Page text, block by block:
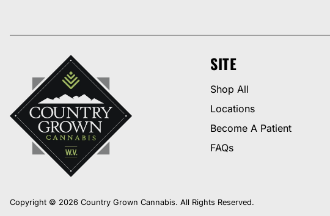
SITE
Shop All
Locations
Become A Patient
FAQs
Copyright © 2026 Country Grown Cannabis. All Rights Reserved.